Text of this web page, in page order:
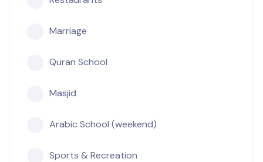
Marriage
Quran School
Masjid
Arabic School (weekend)
Sports & Recreation